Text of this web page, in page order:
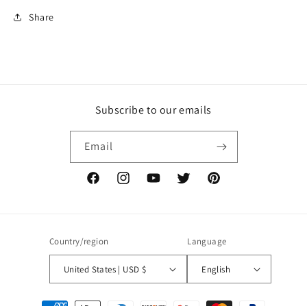
Share
Subscribe to our emails
Email
FacebookInstagramYouTubeTwitter Pinterest
Country/region
United States | USD $
Language
English
Payment